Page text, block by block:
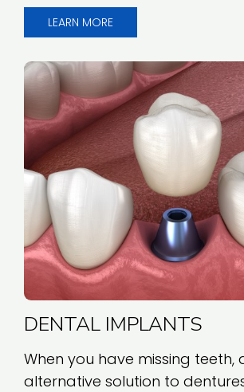
LEARN MORE
DENTAL IMPLANTS
When you have missing teeth,
alternative solution to